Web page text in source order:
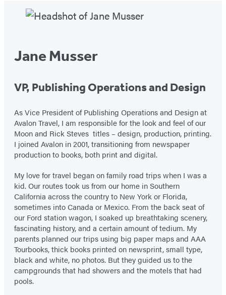
Jane Musser
VP, Publishing Operations and Design
As Vice President of Publishing Operations and Design at
Avalon Travel, I am responsible for the look and feel of our
Moon and Rick Steves titles – design, production, printing.
I joined Avalon in 2001, transitioning from newspaper
production to books, both print and digital.
My love for travel began on family road trips when I was a
kid. Our routes took us from our home in Southern
California across the country to New York or Florida,
sometimes into Canada or Mexico. From the back seat of
our Ford station wagon, I soaked up breathtaking scenery,
fascinating history, and a certain amount of tedium. My
parents planned our trips using big paper maps and AAA
Tourbooks, thick books printed on newsprint, small type,
black and white, no photos. But they guided us to the
campgrounds that had showers and the motels that had
pools.